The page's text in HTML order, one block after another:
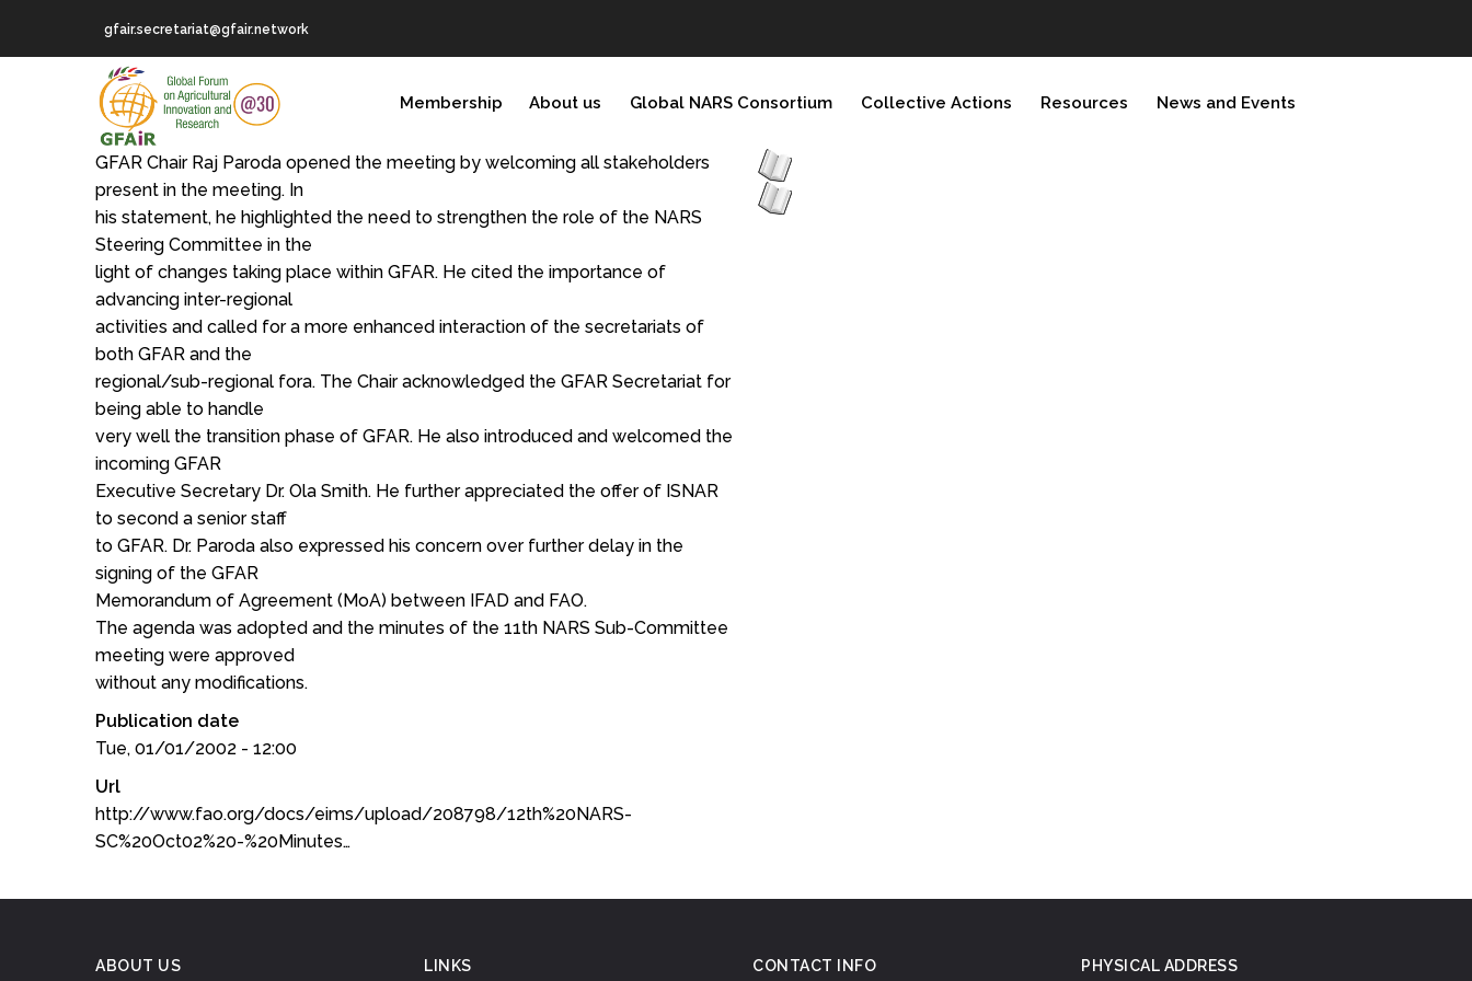
gfair.secretariat@gfair.network
NAVIGATION
Membership About us Global NARS Consortium Collective Actions Resources News and Events
GFAR Chair Raj Paroda opened the meeting by welcoming all stakeholders
present in the meeting. In
his statement, he highlighted the need to strengthen the role of the NARS
Steering Committee in the
light of changes taking place within GFAR. He cited the importance of
advancing inter-regional
activities and called for a more enhanced interaction of the secretariats of
both GFAR and the
regional/sub-regional fora. The Chair acknowledged the GFAR Secretariat for
being able to handle
very well the transition phase of GFAR. He also introduced and welcomed the
incoming GFAR
Executive Secretary Dr. Ola Smith. He further appreciated the offer of ISNAR
to second a senior staff
to GFAR. Dr. Paroda also expressed his concern over further delay in the
signing of the GFAR
Memorandum of Agreement (MoA) between IFAD and FAO.
The agenda was adopted and the minutes of the 11th NARS Sub-Committee
meeting were approved
without any modifications.
Publication date
Tue, 01/01/2002 - 12:00
Url
http://www.fao.org/docs/eims/upload/208798/12th%20NARS-
SC%20Oct02%20-%20Minutes…
ABOUT US LINKS CONTACT INFO PHYSICAL ADDRESS